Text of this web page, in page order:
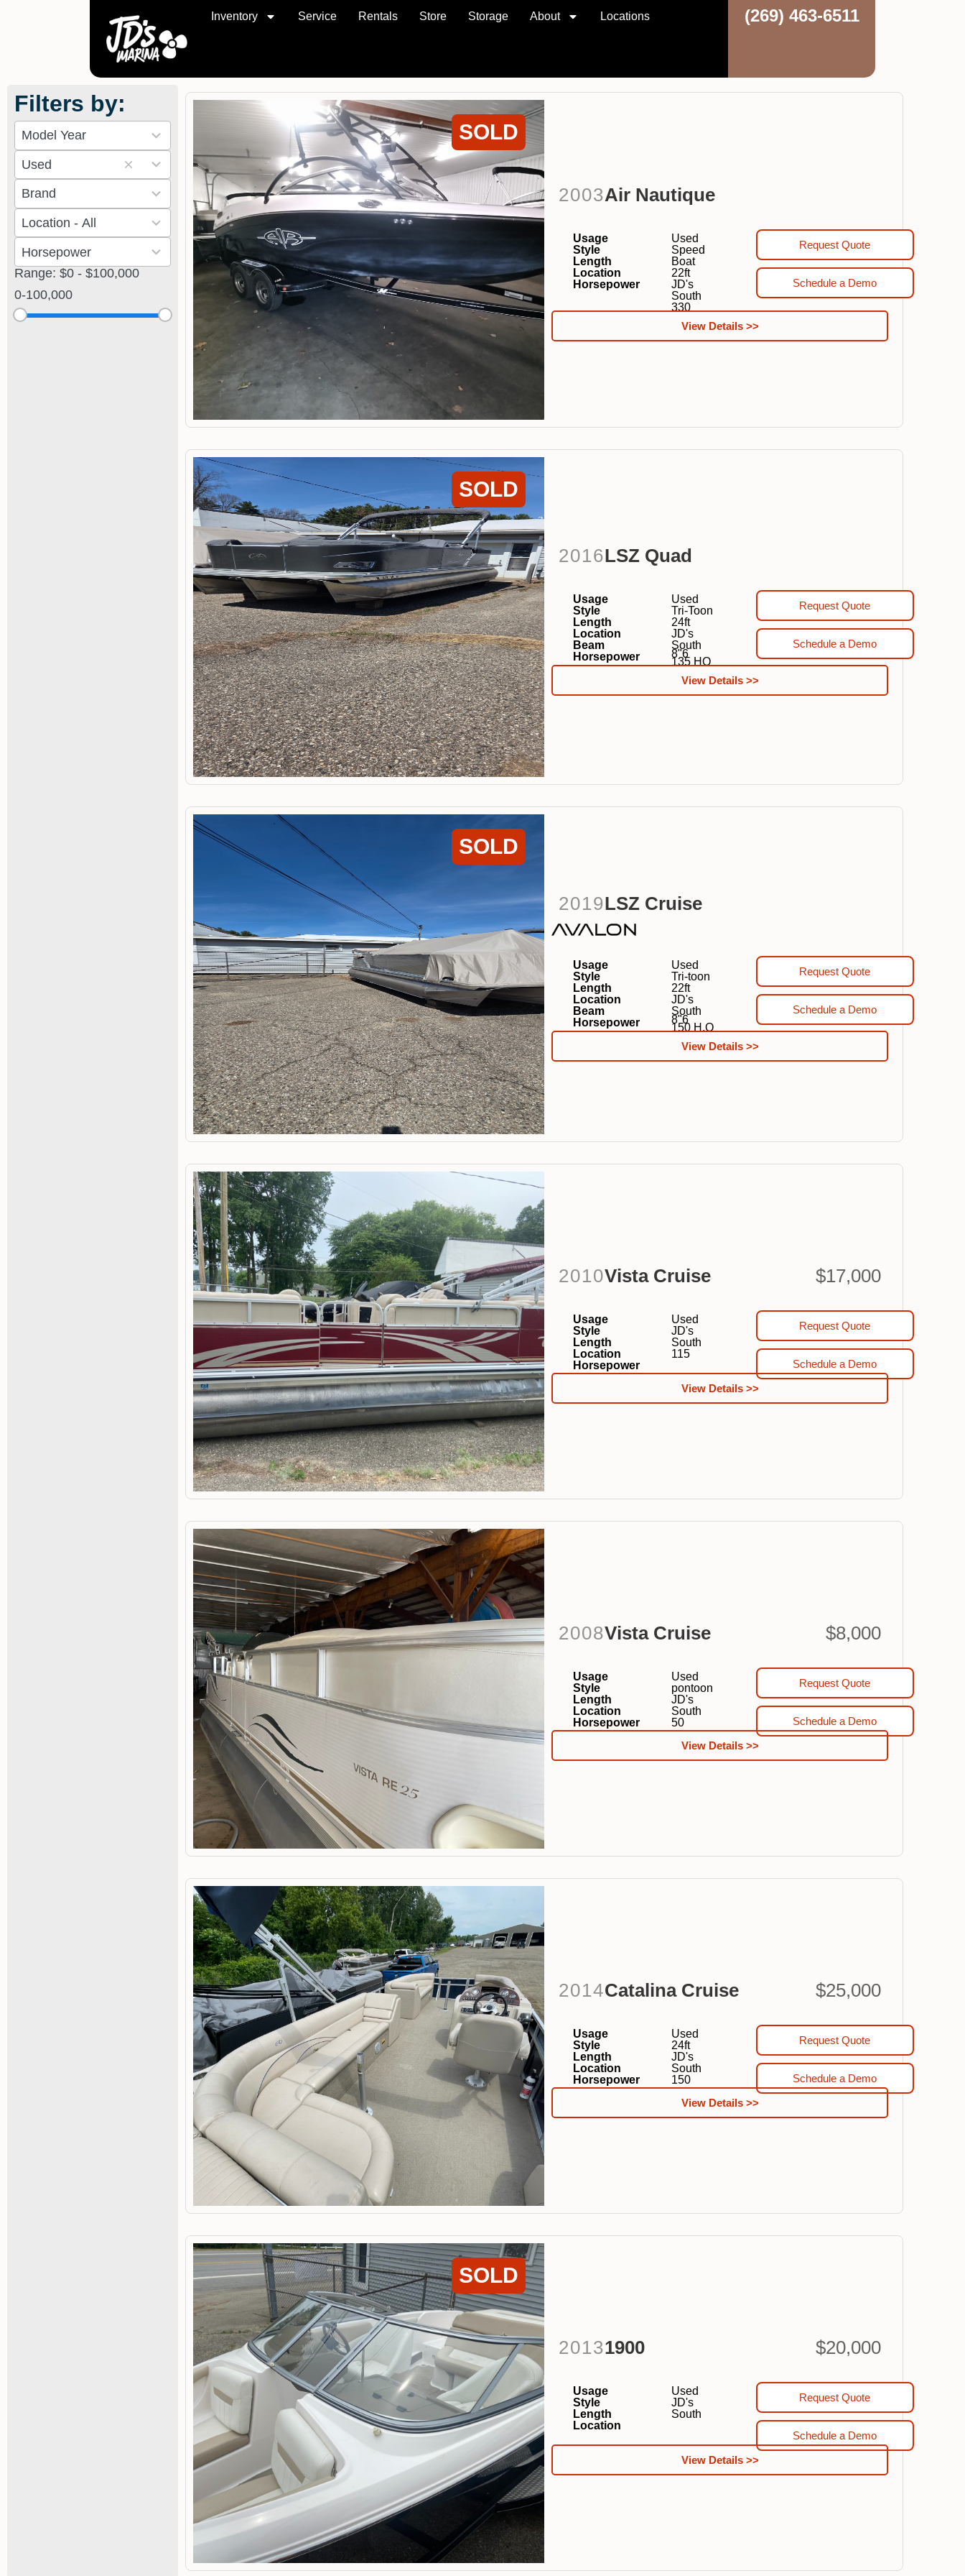
Inventory Service Rentals Store Storage About Locations (269) 463-6511
Filters by:
10
results
available
Used
results
available
11
results
available
results
available
results
available
Range: $0 - $100,000
0-100,000
SOLD
2003Air Nautique
Usage
Style
Length
Location
Horsepower
Used
Speed
Boat
22ft
JD's
South
330
Request Quote
Schedule a Demo
View Details >>
SOLD
2016LSZ Quad
Usage
Style
Length
Location
Beam
Horsepower
Used
Tri-Toon
24ft
JD's
South
8"6
135 HO
Request Quote
Schedule a Demo
View Details >>
SOLD
2019LSZ Cruise
Usage
Style
Length
Location
Beam
Horsepower
Used
Tri-toon
22ft
JD's
South
8"6
150 H.O
Request Quote
Schedule a Demo
View Details >>
2010Vista Cruise $17,000
Usage
Style
Length
Location
Horsepower
Used
JD's
South
115
Request Quote
Schedule a Demo
View Details >>
2008Vista Cruise $8,000
Usage
Style
Length
Location
Horsepower
Used
pontoon
JD's
South
50
Request Quote
Schedule a Demo
View Details >>
2014Catalina Cruise $25,000
Usage
Style
Length
Location
Horsepower
Used
24ft
JD's
South
150
Request Quote
Schedule a Demo
View Details >>
SOLD
20131900 $20,000
Usage
Style
Length
Location
Used
JD's
South
Request Quote
Schedule a Demo
View Details >>